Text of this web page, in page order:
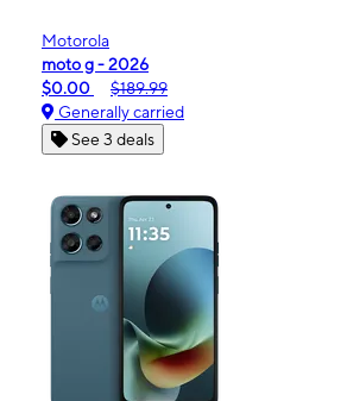
Motorola
moto g - 2026
$0.00
$189.99
Generally carried
See 3 deals